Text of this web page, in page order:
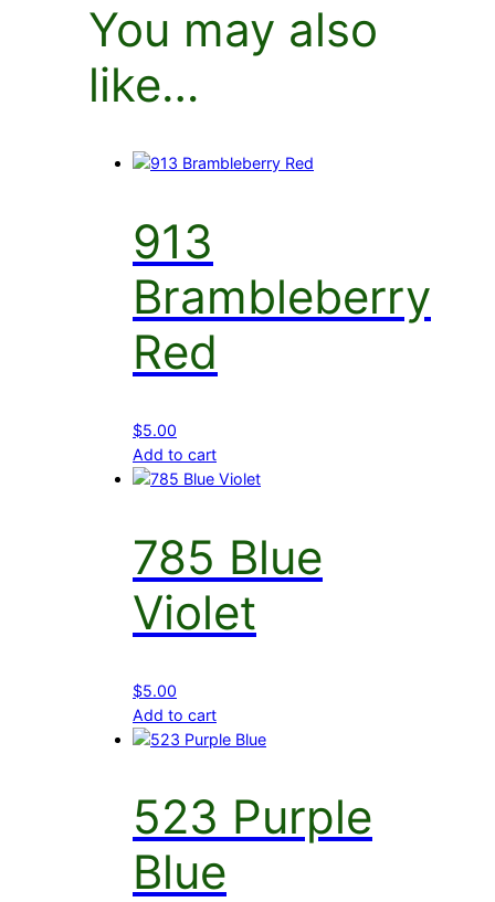
You may also
like…
913
Brambleberry
Red
$5.00
Add to cart
785 Blue
Violet
$5.00
Add to cart
523 Purple
Blue